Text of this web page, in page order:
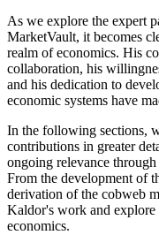
As we explore the expert
MarketVault, it becomes
realm of economics. His
collaboration, his
and his dedication to
economic systems have
In the following sections,
contributions in greater
ongoing relevance
From the development of
derivation of the cobweb
Kaldor's work and
economics.